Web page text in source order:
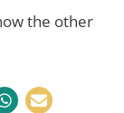
the other